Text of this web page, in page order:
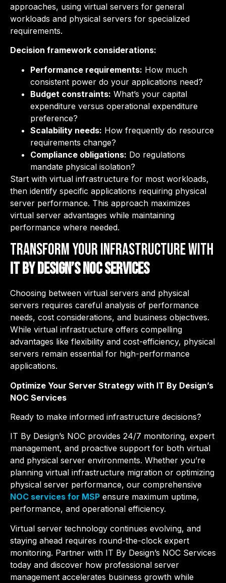
approaches, using virtual servers for general
workloads and physical servers for specialized
requirements.
Decision framework considerations:
Performance requirements: How much
consistent power do your applications need?
Budget constraints: What’s your capital
expenditure versus operational expenditure
preference?
Scalability needs: How frequently do resource
requirements change?
Compliance obligations: Do regulations
mandate physical isolation?
Start with virtual infrastructure for most workloads,
then identify specific applications requiring physical
server performance. This approach maximizes
virtual server advantages while maintaining
performance where needed.
Transform Your Infrastructure with
IT By Design’s NOC Services
Choosing between virtual servers and physical
servers requires careful analysis of performance
needs, cost considerations, and business objectives.
While virtual infrastructure offers compelling
advantages like flexibility and cost-efficiency, physical
servers remain essential for high-performance
applications.
Optimize Your Server Strategy with IT By Design’s
NOC Services
Ready to make informed infrastructure decisions?
IT By Design’s NOC provides 24/7 monitoring, expert
management, and proactive support for both virtual
and physical server environments. Whether you’re
planning virtual infrastructure migration or optimizing
physical server performance, our comprehensive
NOC services for MSP ensure maximum uptime,
performance, and operational efficiency.
Virtual server technology continues evolving, and
staying ahead requires round-the-clock expert
monitoring. Partner with IT By Design’s NOC Services
today and discover how professional server
management accelerates business growth while